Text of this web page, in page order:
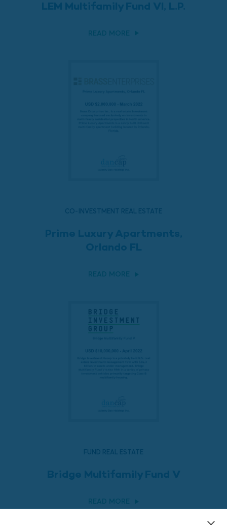
LEM Multifamily Fund VI, L.P.
READ MORE
CO-INVESTMENT REAL ESTATE
Prime Luxury Apartments,
Orlando FL
READ MORE
FUND REAL ESTATE
Bridge Multifamily Fund V
READ MORE